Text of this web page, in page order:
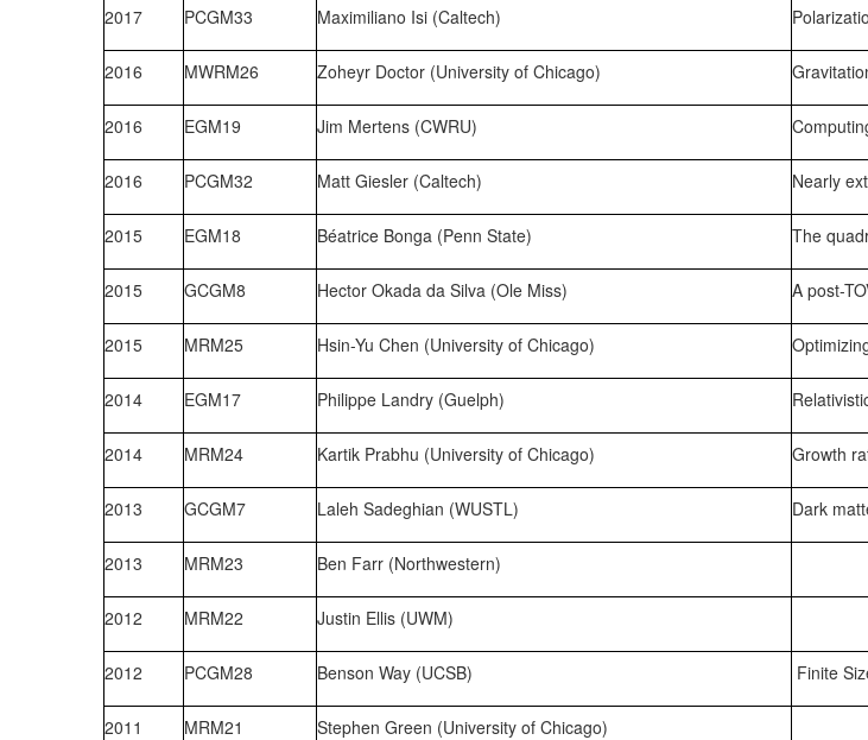
2017 PCGM33 Maximiliano Isi (Caltech)
2016 MWRM26 Zoheyr Doctor (University of Chicago)
2016 EGM19 Jim Mertens (CWRU)
2016 PCGM32 Matt Giesler (Caltech) Nearly
2015 EGM18 Béatrice Bonga (Penn State) The
2015 GCGM8 Hector Okada da Silva (Ole Miss) A post-
2015 MRM25 Hsin-Yu Chen (University of Chicago)
2014 EGM17 Philippe Landry (Guelph)
2014 MRM24 Kartik Prabhu (University of Chicago) Growth
2013 GCGM7 Laleh Sadeghian (WUSTL) Dark
2013 MRM23 Ben Farr (Northwestern)
2012 MRM22 Justin Ellis (UWM)
2012 PCGM28 Benson Way (UCSB) Finite
2011 MRM21 Stephen Green (University of Chicago)